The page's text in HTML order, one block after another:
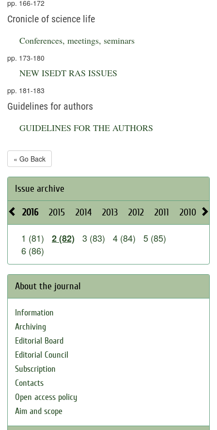
pp. 166-172
Cronicle of science life
Conferences, meetings, seminars
pp. 173-180
NEW ISEDT RAS ISSUES
pp. 181-183
Guidelines for authors
GUIDELINES FOR THE AUTHORS
« Go Back
Issue archive
2016 2015 2014 2013 2012 2011 2010
1 (81) 2 (82) 3 (83) 4 (84)
5 (85)
6 (86)
About the journal
Information
Archiving
Editorial Board
Editorial Council
Subscription
Contacts
Open access policy
Aim and scope